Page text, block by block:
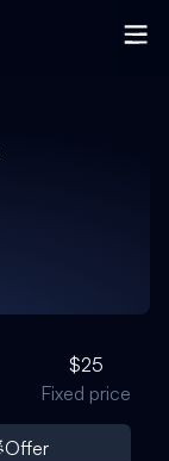
$25
Fixed price
Offer